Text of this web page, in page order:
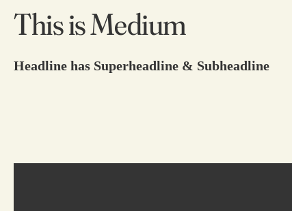
This is Medium
Headline has Superheadline & Subheadline